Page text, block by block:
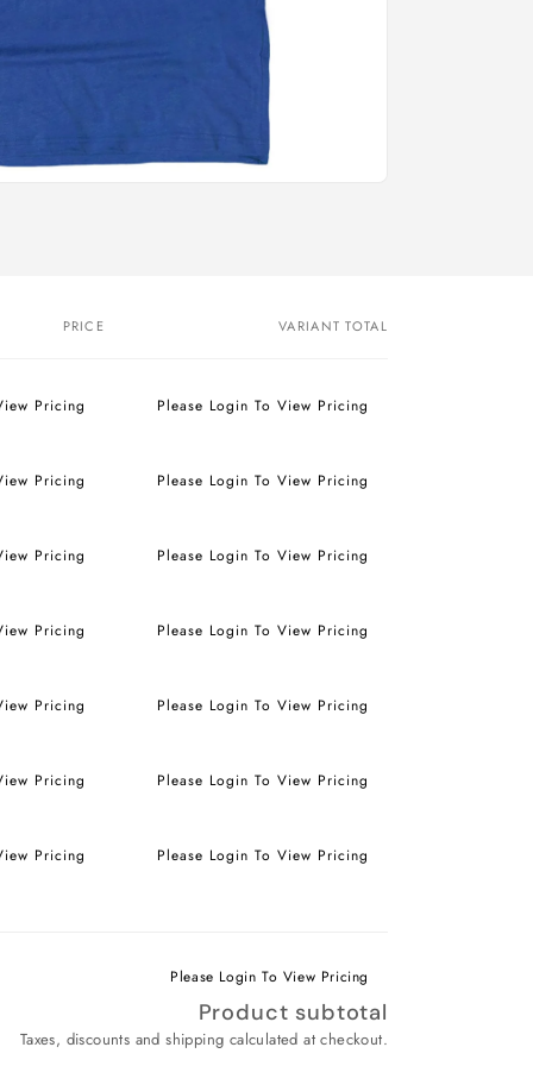
PRICE VARIANT TOTAL
Pricing Please Login To View Pricing
Pricing Please Login To View Pricing
Pricing Please Login To View Pricing
Pricing Please Login To View Pricing
Pricing Please Login To View Pricing
Pricing Please Login To View Pricing
Pricing Please Login To View Pricing
Please Login To View Pricing
Product subtotal
Taxes, discounts and shipping calculated at checkout.